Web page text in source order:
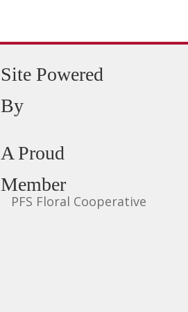
Site Powered
By
A Proud
Member
PFS Floral Cooperative